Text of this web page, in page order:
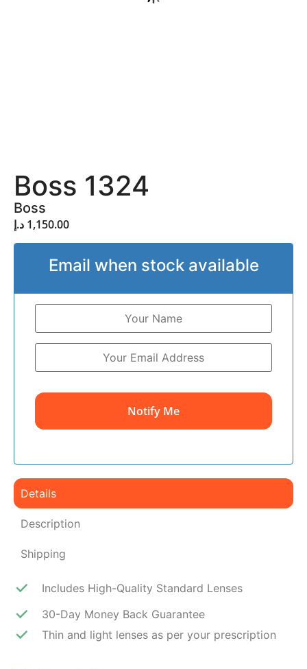
Boss 1324
Boss
1,150.00 د.إ
Email when stock available
Notify Me
Details
Description
Shipping
Includes High-Quality Standard Lenses
30-Day Money Back Guarantee
Thin and light lenses as per your prescription